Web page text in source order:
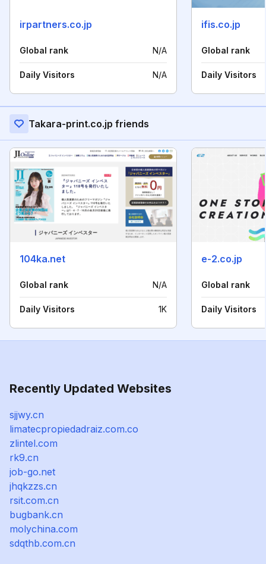
irpartners.co.jp
Global rank N/A
Daily Visitors N/A
ifis.co.jp
Global rank
Daily Visitors
Takara-print.co.jp friends
104ka.net
Global rank N/A
Daily Visitors 1K
e-2.co.jp
Global rank
Daily Visitors
Recently Updated Websites
sjjwy.cn
limatecpropiedadraiz.com.co
zlintel.com
rk9.cn
job-go.net
jhqkzzs.cn
rsit.com.cn
bugbank.cn
molychina.com
sdqthb.com.cn